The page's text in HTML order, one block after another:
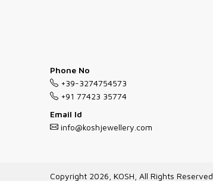
Phone No
+39-3274754573
+91 77423 35774
Email Id
info@koshjewellery.com
Copyright 2026, KOSH, All Rights Reserved.